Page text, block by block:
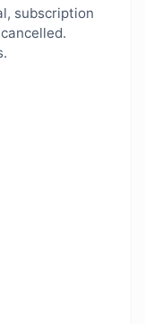
subscription